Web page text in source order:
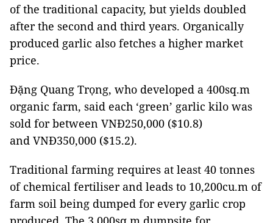
of the traditional capacity, but yields doubled
after the second and third years. Organically
produced garlic also fetches a higher market
price.
Đặng Quang Trọng, who developed a 400sq.m
organic farm, said each ‘green’ garlic kilo was
sold for between VNĐ250,000 ($10.8)
and VNĐ350,000 ($15.2).
Traditional farming requires at least 40 tonnes
of chemical fertiliser and leads to 10,200cu.m of
farm soil being dumped for every garlic crop